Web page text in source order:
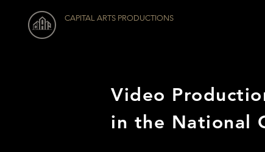
CAPITAL ARTS PRODUCTIONS
Video
in the National